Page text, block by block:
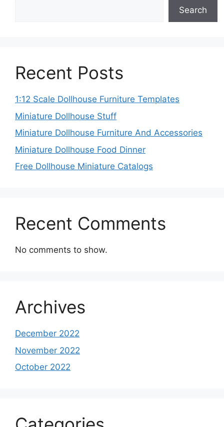
Search
Recent Posts
1:12 Scale Dollhouse Furniture Templates
Miniature Dollhouse Stuff
Miniature Dollhouse Furniture And Accessories
Miniature Dollhouse Food Dinner
Free Dollhouse Miniature Catalogs
Recent Comments
No comments to show.
Archives
December 2022
November 2022
October 2022